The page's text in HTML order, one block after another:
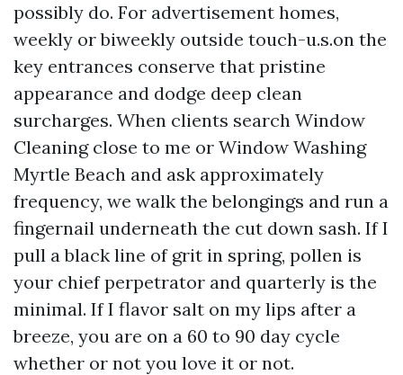
possibly do. For advertisement homes,
weekly or biweekly outside touch-u.s.on the
key entrances conserve that pristine
appearance and dodge deep clean
surcharges. When clients search Window
Cleaning close to me or Window Washing
Myrtle Beach and ask approximately
frequency, we walk the belongings and run a
fingernail underneath the cut down sash. If I
pull a black line of grit in spring, pollen is
your chief perpetrator and quarterly is the
minimal. If I flavor salt on my lips after a
breeze, you are on a 60 to 90 day cycle
whether or not you love it or not.